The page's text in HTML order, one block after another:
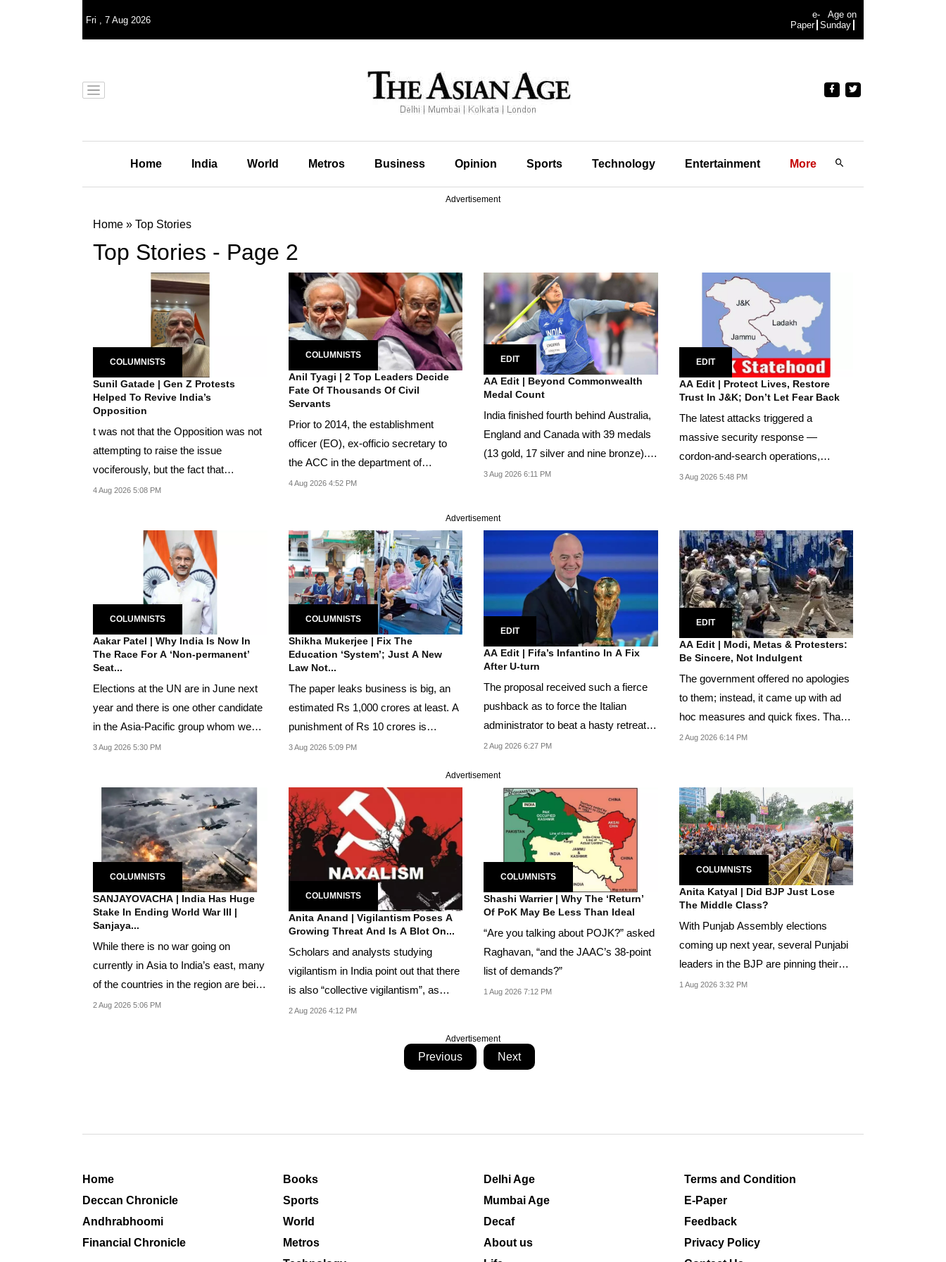
Fri , 7 Aug 2026
e-
Paper
Age on
Sunday
Home India World Metros Business Opinion Sports Technology Entertainment More
Advertisement
Home » Top Stories
Top Stories - Page 2
COLUMNISTS
Sunil Gatade | Gen Z Protests
Helped To Revive India’s
Opposition
t was not that the Opposition was not
attempting to raise the issue
vociferously, but the fact that
concerted attempts...
4 Aug 2026 5:08 PM
COLUMNISTS
Anil Tyagi | 2 Top Leaders Decide
Fate Of Thousands Of Civil
Servants
Prior to 2014, the establishment
officer (EO), ex-officio secretary to
the ACC in the department of
personnel and...
4 Aug 2026 4:52 PM
EDIT
AA Edit | Beyond Commonwealth
Medal Count
India finished fourth behind Australia,
England and Canada with 39 medals
(13 gold, 17 silver and nine bronze).
On...
3 Aug 2026 6:11 PM
EDIT
AA Edit | Protect Lives, Restore
Trust In J&K; Don’t Let Fear Back
The latest attacks triggered a
massive security response —
cordon-and-search operations,
additional deployments, and...
3 Aug 2026 5:48 PM
Advertisement
COLUMNISTS
Aakar Patel | Why India Is Now In
The Race For A ‘Non-permanent’
Seat...
Elections at the UN are in June next
year and there is one other candidate
in the Asia-Pacific group whom we
have to...
3 Aug 2026 5:30 PM
COLUMNISTS
Shikha Mukerjee | Fix The
Education ‘System’; Just A New
Law Not...
The paper leaks business is big, an
estimated Rs 1,000 crores at least. A
punishment of Rs 10 crores is
chicken-feed and...
3 Aug 2026 5:09 PM
EDIT
AA Edit | Fifa’s Infantino In A Fix
After U-turn
The proposal received such a fierce
pushback as to force the Italian
administrator to beat a hasty retreat
but so stung...
2 Aug 2026 6:27 PM
EDIT
AA Edit | Modi, Metas & Protesters:
Be Sincere, Not Indulgent
The government offered no apologies
to them; instead, it came up with ad
hoc measures and quick fixes. That
the Neet...
2 Aug 2026 6:14 PM
Advertisement
COLUMNISTS
SANJAYOVACHA | India Has Huge
Stake In Ending World War III |
Sanjaya...
While there is no war going on
currently in Asia to India’s east, many
of the countries in the region are being
drawn...
2 Aug 2026 5:06 PM
COLUMNISTS
Anita Anand | Vigilantism Poses A
Growing Threat And Is A Blot On...
Scholars and analysts studying
vigilantism in India point out that there
is also “collective vigilantism”, as
“group...
2 Aug 2026 4:12 PM
COLUMNISTS
Shashi Warrier | Why The ‘Return’
Of PoK May Be Less Than Ideal
“Are you talking about POJK?” asked
Raghavan, “and the JAAC’s 38-point
list of demands?”
1 Aug 2026 7:12 PM
COLUMNISTS
Anita Katyal | Did BJP Just Lose
The Middle Class?
With Punjab Assembly elections
coming up next year, several Punjabi
leaders in the BJP are pinning their
hopes on...
1 Aug 2026 3:32 PM
Advertisement
Previous Next
Home
Deccan Chronicle
Andhrabhoomi
Financial Chronicle
Books
Sports
World
Metros
Delhi Age
Mumbai Age
Decaf
About us
Terms and Condition
E-Paper
Feedback
Privacy Policy